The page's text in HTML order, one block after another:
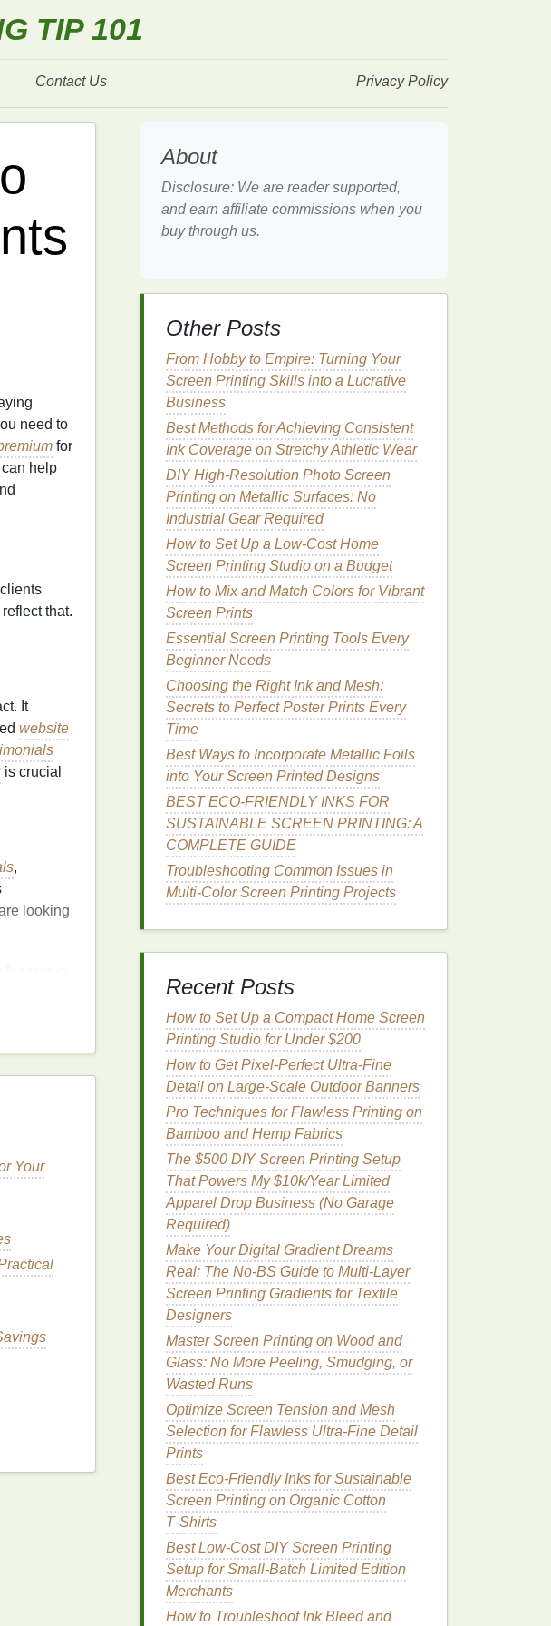
TIP 101
Contact Us Privacy Policy
need to
for
help
that.
It
website
is crucial
,
looking
for
with
tap
Your
About
Disclosure: We are reader supported,
and earn affiliate commissions when you
buy through us.
Other Posts
From Hobby to Empire: Turning Your
Screen Printing Skills into a Lucrative
Business
Best Methods for Achieving Consistent
Ink Coverage on Stretchy Athletic Wear
DIY High-Resolution Photo Screen
Printing on Metallic Surfaces: No
Industrial Gear Required
How to Set Up a Low-Cost Home
Screen Printing Studio on a Budget
How to Mix and Match Colors for Vibrant
Screen Prints
Essential Screen Printing Tools Every
Beginner Needs
Choosing the Right Ink and Mesh:
Secrets to Perfect Poster Prints Every
Time
Best Ways to Incorporate Metallic Foils
into Your Screen Printed Designs
BEST ECO‑FRIENDLY INKS FOR
SUSTAINABLE SCREEN PRINTING: A
COMPLETE GUIDE
Troubleshooting Common Issues in
Multi-Color Screen Printing Projects
Recent Posts
How to Set Up a Compact Home Screen
Printing Studio for Under $200
How to Get Pixel-Perfect Ultra-Fine
Detail on Large-Scale Outdoor Banners
Pro Techniques for Flawless Printing on
Bamboo and Hemp Fabrics
The $500 DIY Screen Printing Setup
That Powers My $10k/Year Limited
Apparel Drop Business (No Garage
Required)
Make Your Digital Gradient Dreams
Real: The No-BS Guide to Multi-Layer
Screen Printing Gradients for Textile
Designers
Master Screen Printing on Wood and
Glass: No More Peeling, Smudging, or
Wasted Runs
Optimize Screen Tension and Mesh
Selection for Flawless Ultra-Fine Detail
Prints
Best Eco‑Friendly Inks for Sustainable
Screen Printing on Organic Cotton
T‑Shirts
Best Low‑Cost DIY Screen Printing
Setup for Small‑Batch Limited Edition
Merchants
How to Troubleshoot Ink Bleed and